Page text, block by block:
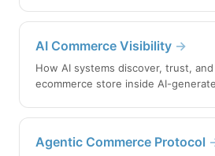
AI Commerce Visibility →
How AI systems discover, trust,
ecommerce store inside AI-
Agentic Commerce Protocol